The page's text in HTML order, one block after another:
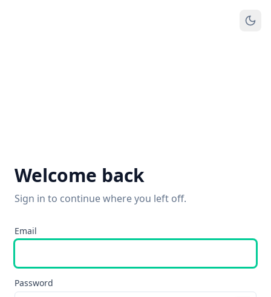
Welcome back
Sign in to continue where you left off.
Email
Password